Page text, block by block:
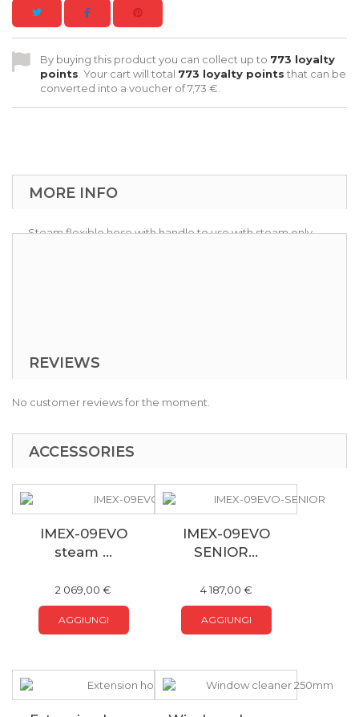
By buying this product you can collect up to 773 loyalty
points . Your cart will total 773 loyalty points that can be
converted into a voucher of7,73 €
MORE INFO
Steam flexible hose with handle to use with steam only
REVIEWS
No customer reviews for the moment.
ACCESSORIES
IMEX-09EVO
steam ...
2 069,00 €
AGGIUNGI
IMEX-09EVO
SENIOR...
4 187,00 €
AGGIUNGI